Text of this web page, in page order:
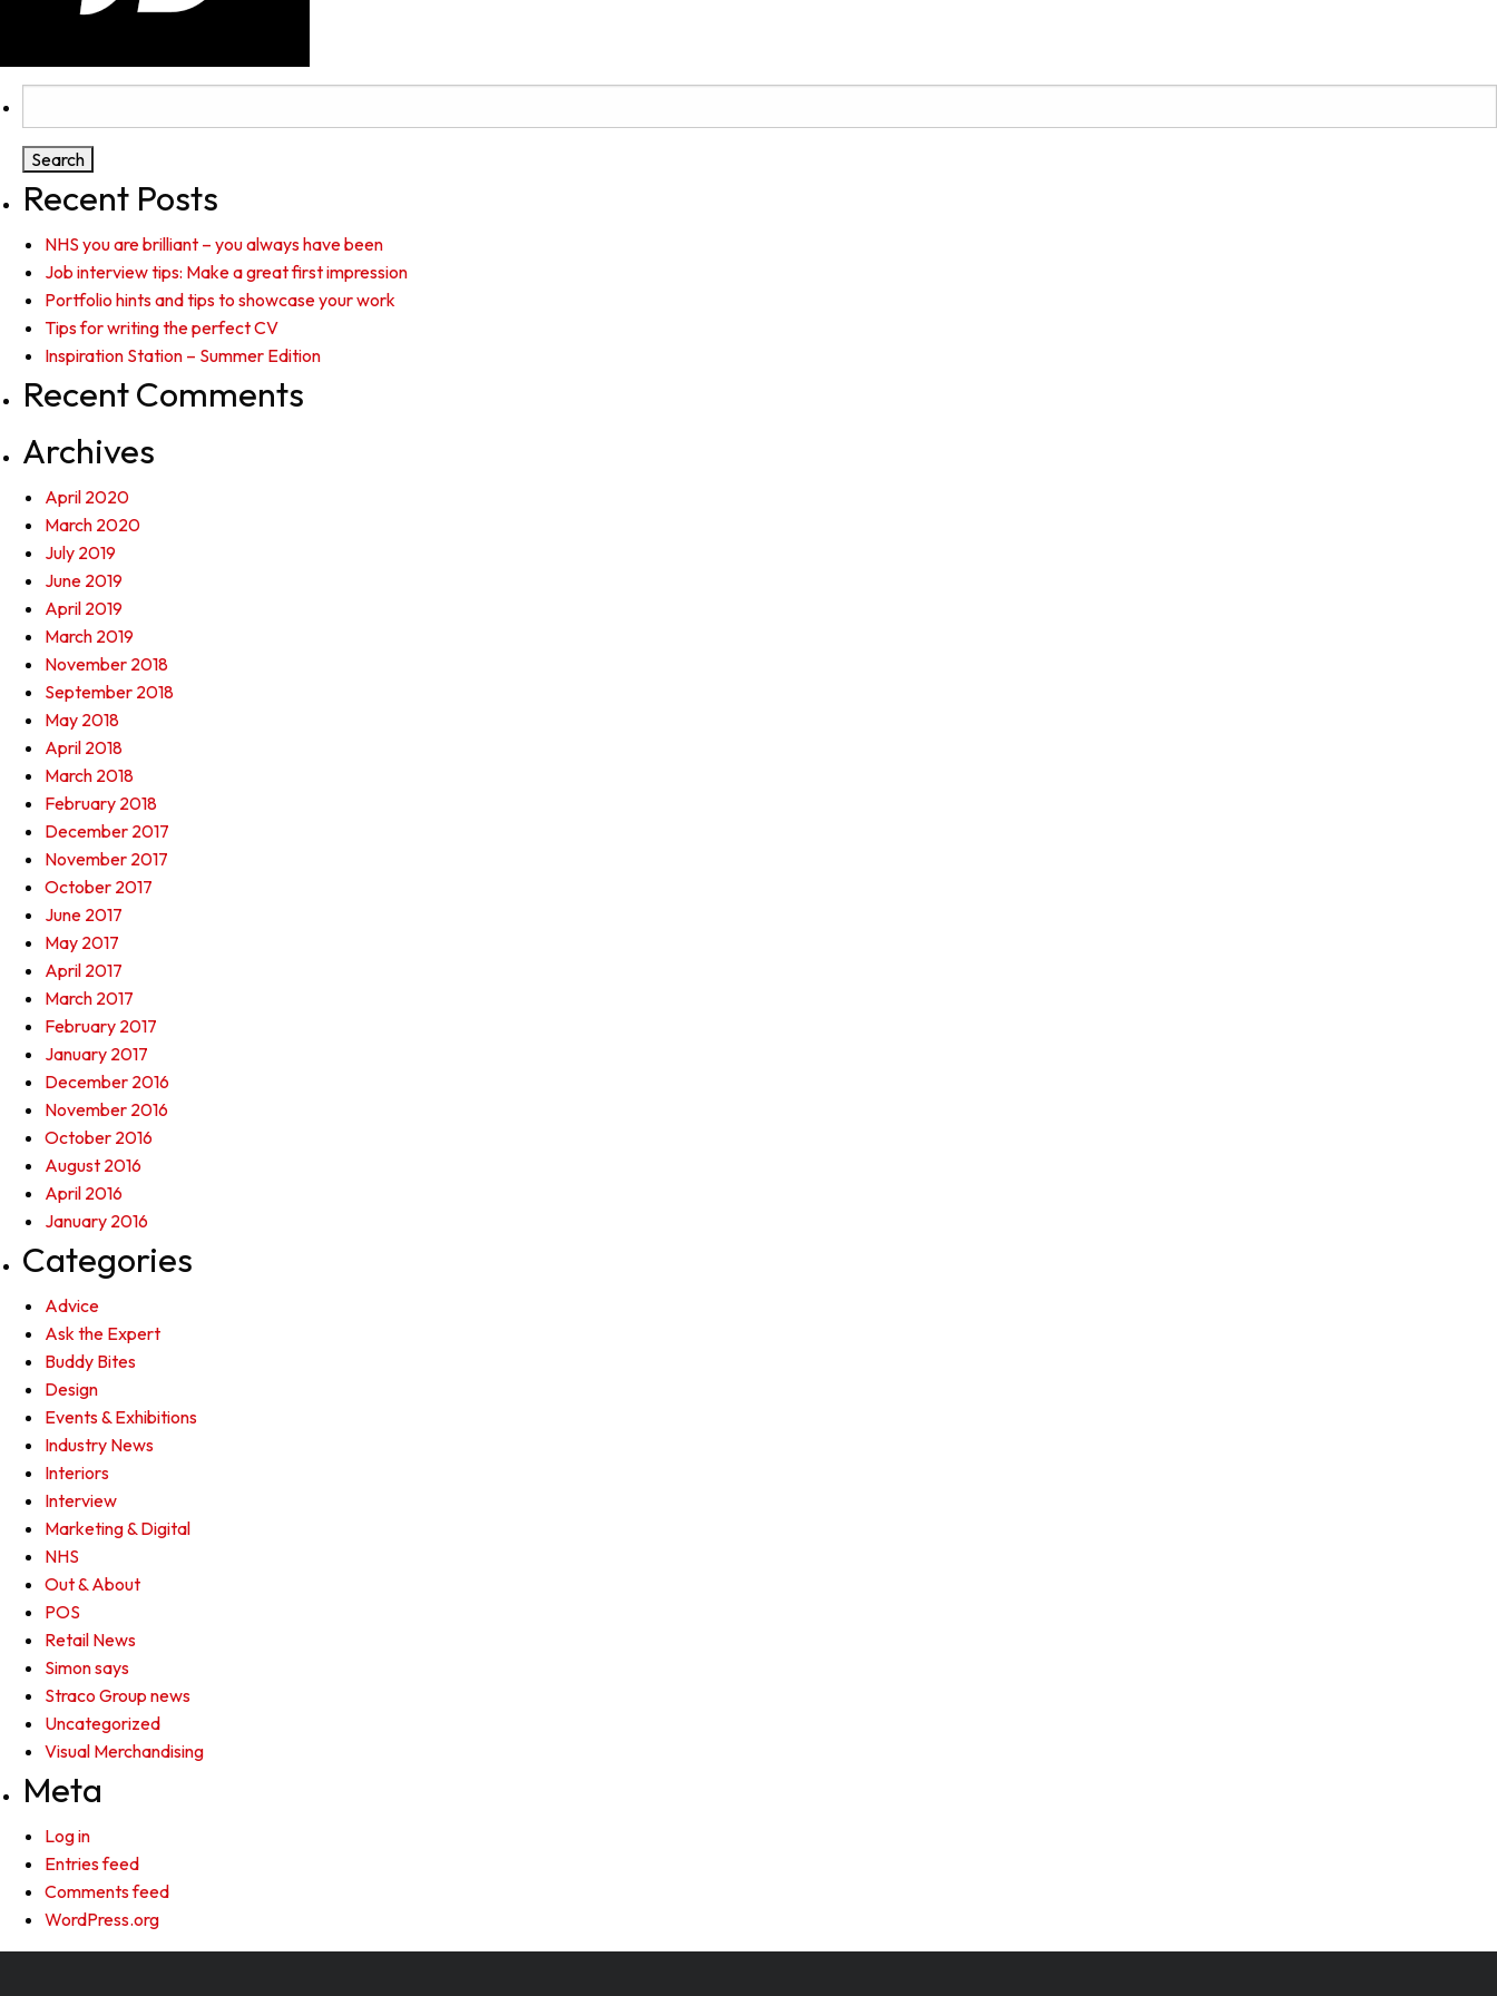
for:
Recent Posts
NHS you are brilliant – you always have been
Job interview tips: Make a great first impression
Portfolio hints and tips to showcase your work
Tips for writing the perfect CV
Inspiration Station – Summer Edition
Recent Comments
Archives
April 2020
March 2020
July 2019
June 2019
April 2019
March 2019
November 2018
September 2018
May 2018
April 2018
March 2018
February 2018
December 2017
November 2017
October 2017
June 2017
May 2017
April 2017
March 2017
February 2017
January 2017
December 2016
November 2016
October 2016
August 2016
April 2016
January 2016
Categories
Advice
Ask the Expert
Buddy Bites
Design
Events & Exhibitions
Industry News
Interiors
Interview
Marketing & Digital
NHS
Out & About
POS
Retail News
Simon says
Straco Group news
Uncategorized
Visual Merchandising
Meta
Log in
Entries feed
Comments feed
WordPress.org